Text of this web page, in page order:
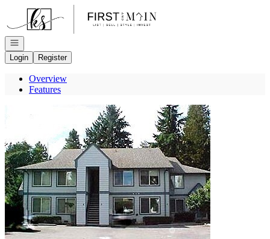
Go to: Homepage
Open navigation
Login
Register
Overview
Features